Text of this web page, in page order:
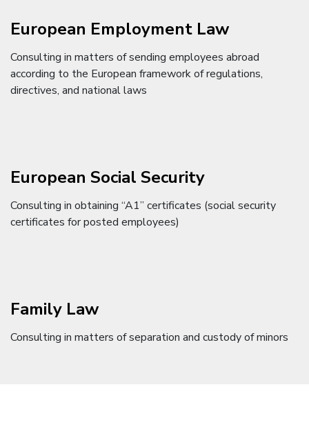
European Employment Law
Consulting in matters of sending employees abroad
according to the European framework of regulations,
directives, and national laws
European Social Security
Consulting in obtaining “A1” certificates (social security
certificates for posted employees)
Family Law
Consulting in matters of separation and custody of minors